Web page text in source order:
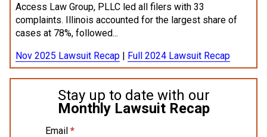
Access Law Group, PLLC led all filers with 33
complaints. Illinois accounted for the largest share of
cases at 78%, followed...
Nov 2025 Lawsuit Recap | Full 2024 Lawsuit Recap
Stay up to date with our
Monthly Lawsuit Recap
Email *